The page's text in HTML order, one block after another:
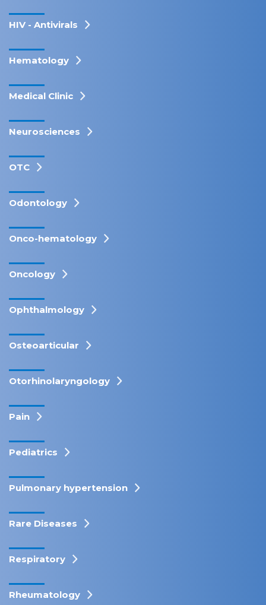
HIV - Antivirals
Hematology
Medical Clinic
Neurosciences
OTC
Odontology
Onco-hematology
Oncology
Ophthalmology
Osteoarticular
Otorhinolaryngology
Pain
Pediatrics
Pulmonary hypertension
Rare Diseases
Respiratory
Rheumatology